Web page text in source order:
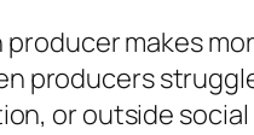
makes
producers
or outside